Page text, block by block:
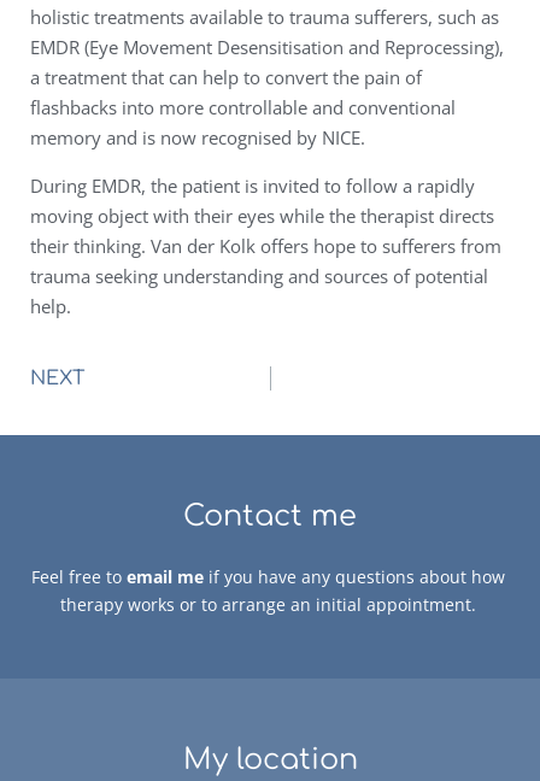
holistic treatments available to trauma sufferers, such as
EMDR (Eye Movement Desensitisation and Reprocessing),
a treatment that can help to convert the pain of
flashbacks into more controllable and conventional
memory and is now recognised by NICE.
During EMDR, the patient is invited to follow a rapidly
moving object with their eyes while the therapist directs
their thinking. Van der Kolk offers hope to sufferers from
trauma seeking understanding and sources of potential
help.
NEXT
My location
Contact me
Feel free to email me if you have any questions about how
therapy works or to arrange an initial appointment.